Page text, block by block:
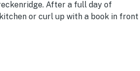
After a full day of
or curl up with a book in front
Sq Ft | 2 Fenced Pastures | Fossil